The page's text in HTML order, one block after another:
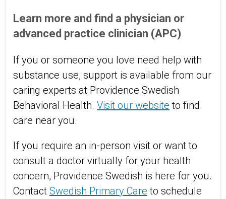
Learn more and find a physician or
advanced practice clinician (APC)
If you or someone you love need help with
substance use, support is available from our
caring experts at Providence Swedish
Behavioral Health. Visit our website to find
care near you.
If you require an in-person visit or want to
consult a doctor virtually for your health
concern, Providence Swedish is here for you.
Contact Swedish Primary Care to schedule